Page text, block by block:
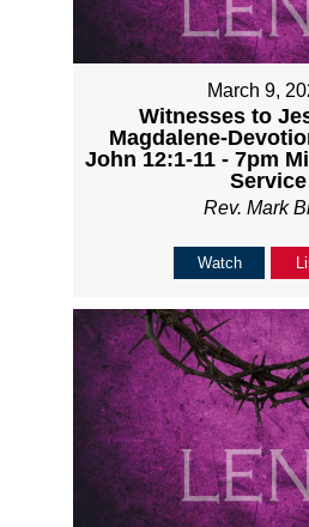
March 9,
Witnesses to
Magdalene-
John 12:1-11 - 7pm
Service
Rev. Mark
Watch